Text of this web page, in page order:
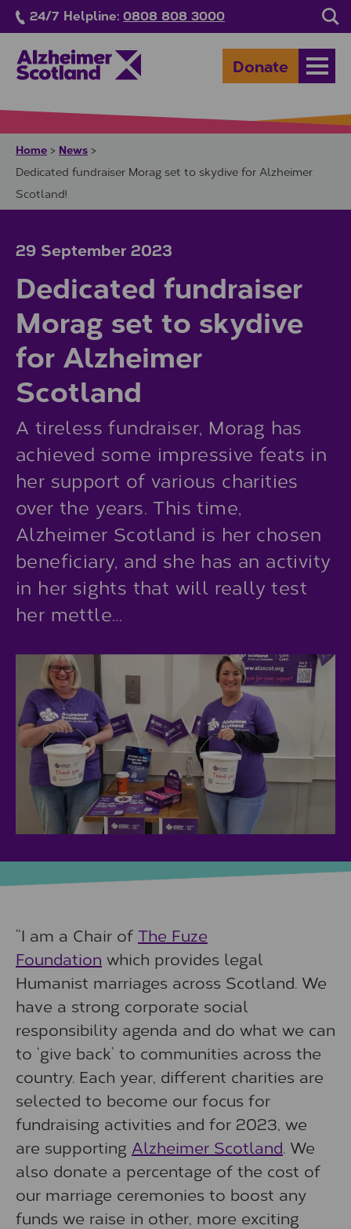
Skip to main content
24/7 Helpline: 0808 808 3000
Donate
Home > News >
Dedicated fundraiser Morag set to skydive for Alzheimer
Scotland!
29 September 2023
Dedicated fundraiser
Morag set to skydive
for Alzheimer
Scotland
A tireless fundraiser, Morag has
achieved some impressive feats in
her support of various charities
over the years. This time,
Alzheimer Scotland is her chosen
beneficiary, and she has an activity
in her sights that will really test
her mettle…
“I am a Chair of The Fuze
Foundation which provides legal
Humanist marriages across Scotland. We
have a strong corporate social
responsibility agenda and do what we can
to ‘give back’ to communities across the
country. Each year, different charities are
selected to become our focus for
fundraising activities and for 2023, we
are supporting Alzheimer Scotland. We
also donate a percentage of the cost of
our marriage ceremonies to boost any
funds we raise in other, more exciting